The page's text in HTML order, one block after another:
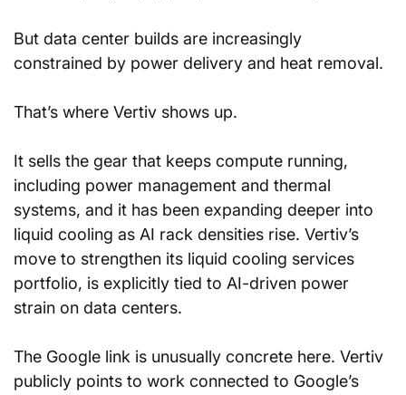
But data center builds are increasingly
constrained by power delivery and heat removal.
That’s where Vertiv shows up.
It sells the gear that keeps compute running,
including power management and thermal
systems, and it has been expanding deeper into
liquid cooling as AI rack densities rise. Vertiv’s
move to strengthen its liquid cooling services
portfolio, is explicitly tied to AI-driven power
strain on data centers.
The Google link is unusually concrete here. Vertiv
publicly points to work connected to Google’s